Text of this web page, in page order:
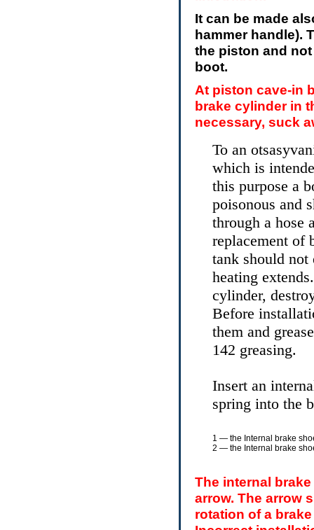
It can be made
hammer handle).
the piston and
boot.
At piston cave-in
brake cylinder in
necessary, suck
To an
which is
this purpose a
poisonous and
through a hose
replacement of
tank should
heating
cylinder,
Before
them and
142 greasing.
Insert an
spring into the
1 — the Internal brake
2 — the Internal brake
The internal
arrow. The arrow
rotation of a